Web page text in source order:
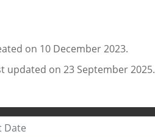
on 10 December 2023.
updated on 23 September 2025.